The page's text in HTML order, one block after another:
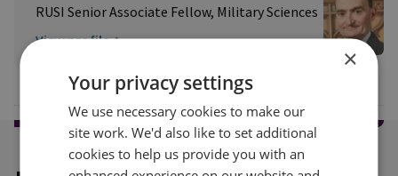
RUSI Senior Associate Fellow, Military Sciences
View profile
×
Your privacy settings
We use necessary cookies to make our
site work. We'd also like to set additional
cookies to help us provide you with an